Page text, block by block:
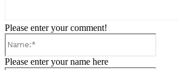
Please enter your comment!
Please enter your name here